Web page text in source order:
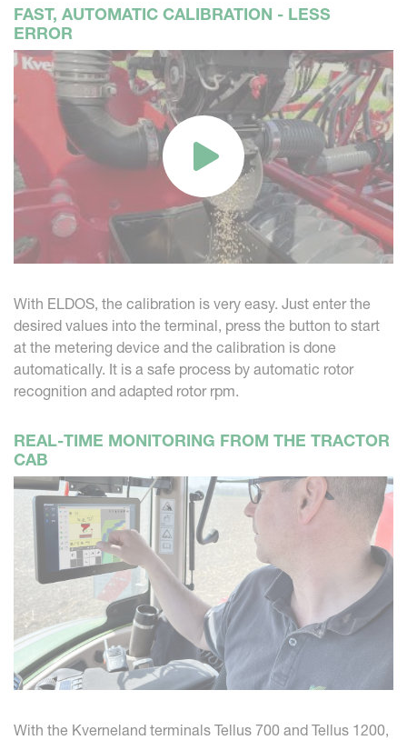
FAST, AUTOMATIC CALIBRATION - LESS
ERROR
With ELDOS, the calibration is very easy. Just enter the
desired values into the terminal, press the button to start
at the metering device and the calibration is done
automatically. It is a safe process by automatic rotor
recognition and adapted rotor rpm.
REAL-TIME MONITORING FROM THE TRACTOR
CAB
With the Kverneland terminals Tellus 700 and Tellus 1200,